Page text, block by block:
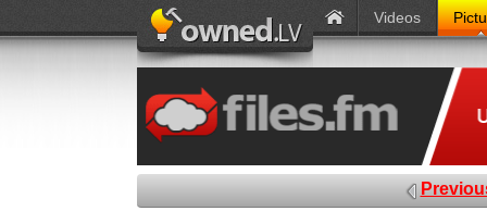
Videos